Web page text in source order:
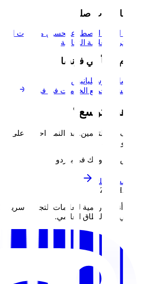
صلة
تحسين محركات البحث
الموقع
التجارية
فرنسا
نيس
في فرنسا
ابدأ النمو. احصل على خارطة طريق
في بوردو
للعلامات التجارية سريعة النمو. من
العالمي.